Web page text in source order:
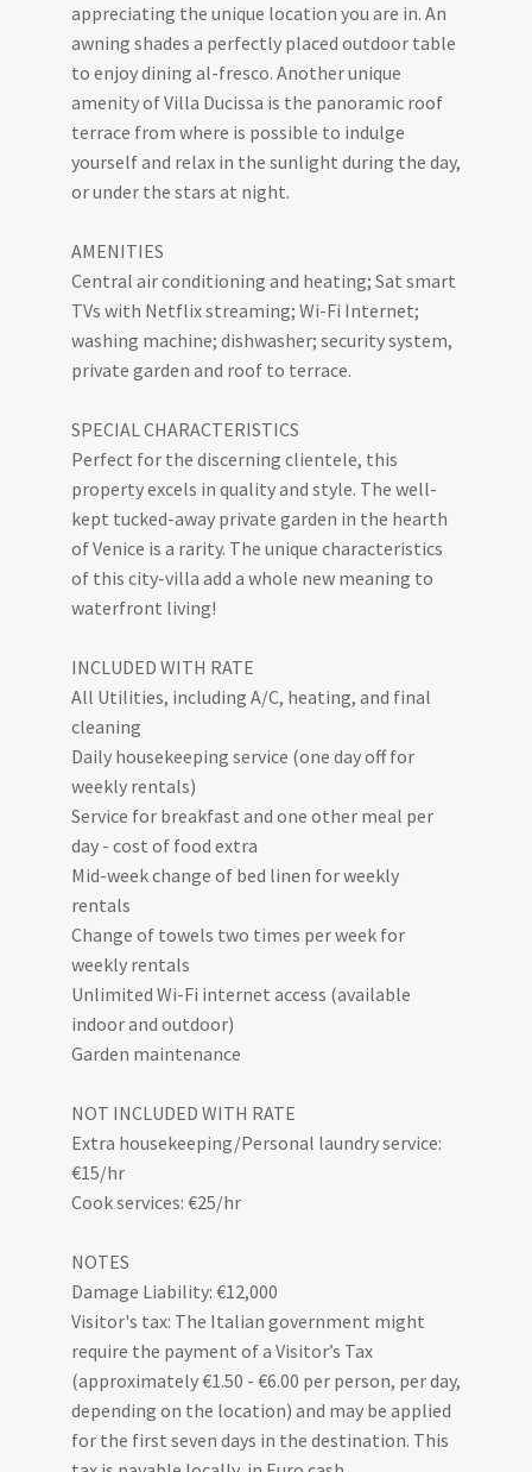
appreciating the unique location you are in. An
awning shades a perfectly placed outdoor table
to enjoy dining al-fresco. Another unique
amenity of Villa Ducissa is the panoramic roof
terrace from where is possible to indulge
yourself and relax in the sunlight during the day,
or under the stars at night.
AMENITIES
Central air conditioning and heating; Sat smart
TVs with Netflix streaming; Wi-Fi Internet;
washing machine; dishwasher; security system,
private garden and roof to terrace.
SPECIAL CHARACTERISTICS
Perfect for the discerning clientele, this
property excels in quality and style. The well-
kept tucked-away private garden in the hearth
of Venice is a rarity. The unique characteristics
of this city-villa add a whole new meaning to
waterfront living!
INCLUDED WITH RATE
All Utilities, including A/C, heating, and final
cleaning
Daily housekeeping service (one day off for
weekly rentals)
Service for breakfast and one other meal per
day - cost of food extra
Mid-week change of bed linen for weekly
rentals
Change of towels two times per week for
weekly rentals
Unlimited Wi-Fi internet access (available
indoor and outdoor)
Garden maintenance
NOT INCLUDED WITH RATE
Extra housekeeping/Personal laundry service:
€15/hr
Cook services: €25/hr
NOTES
Damage Liability: €12,000
Visitor's tax: The Italian government might
require the payment of a Visitor’s Tax
(approximately €1.50 - €6.00 per person, per day,
depending on the location) and may be applied
for the first seven days in the destination. This